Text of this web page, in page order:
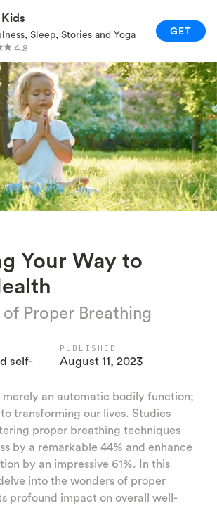
Sleep, Stories and Yoga
4.8
GET
TECHNIQUES
AND FAMILY
AND ACTIVITIES
KIDS APP
Your Way to
Proper Breathing
self-
PUBLISHED
August 11, 2023
merely an automatic bodily function;
transforming our lives. Studies
proper breathing techniques
by a remarkable 44% and enhance
by an impressive 61%. In this
into the wonders of proper
profound impact on overall well-